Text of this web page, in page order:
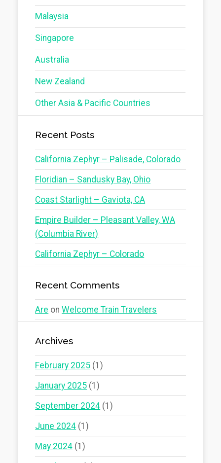
Malaysia
Singapore
Australia
New Zealand
Other Asia & Pacific Countries
Recent Posts
California Zephyr – Palisade, Colorado
Floridian – Sandusky Bay, Ohio
Coast Starlight – Gaviota, CA
Empire Builder – Pleasant Valley, WA
(Columbia River)
California Zephyr – Colorado
Recent Comments
Are onWelcome Train Travelers
Archives
February 2025 (1)
January 2025 (1)
September 2024 (1)
June 2024 (1)
May 2024 (1)